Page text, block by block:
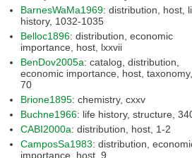
BarnesWaMa1969: distribution, host, life
history, 1032-1035
Belloc1896: distribution, economic
importance, host, lxxvii
BenDov2005a: catalog, distribution,
economic importance, host, taxonomy, 69-
70
Brione1895
: chemistry, cxxv
Buchne1966
: life
CABI2000a
: distribution, host, 1-2
CamposSa1983: distribution, economic
importance, host, 9